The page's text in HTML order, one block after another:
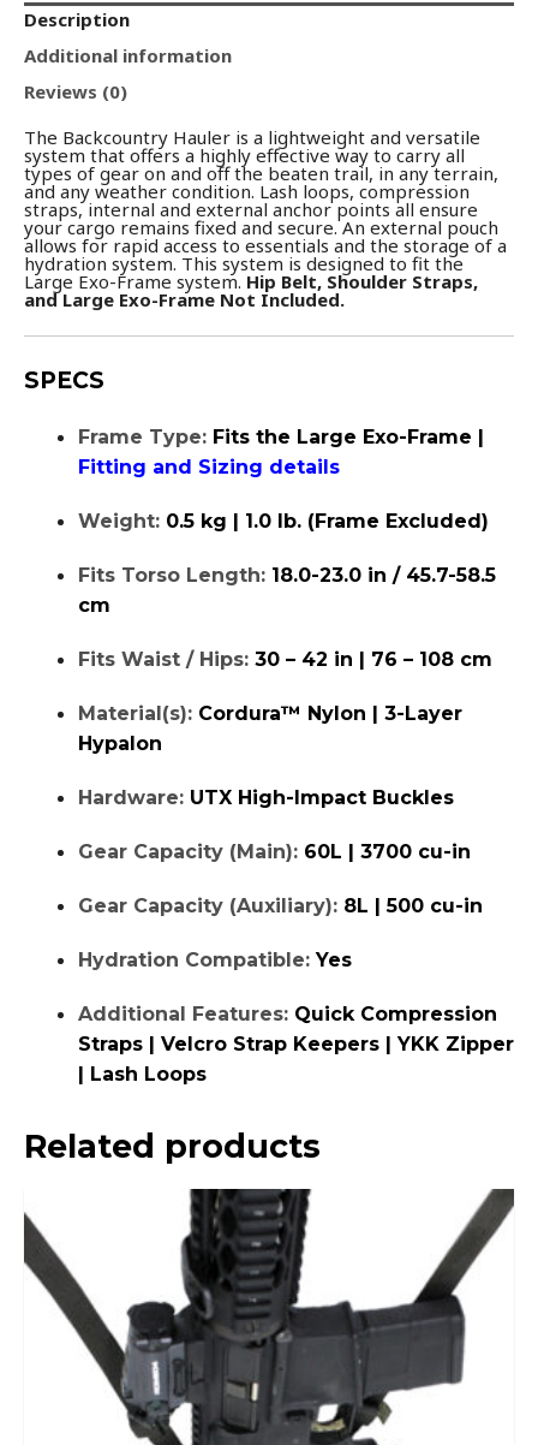
Description
Additional information
Reviews (0)
The Backcountry Hauler is a lightweight and versatile
system that offers a highly effective way to carry all
types of gear on and off the beaten trail, in any terrain,
and any weather condition. Lash loops, compression
straps, internal and external anchor points all ensure
your cargo remains fixed and secure. An external pouch
allows for rapid access to essentials and the storage of a
hydration system. This system is designed to fit the
Large Exo-Frame system. Hip Belt, Shoulder Straps,
and Large Exo-Frame Not Included.
SPECS
Frame Type: Fits the Large Exo-Frame |
Fitting and Sizing details
Weight: 0.5 kg | 1.0 lb. (Frame Excluded)
Fits Torso Length: 18.0-23.0 in / 45.7-58.5
cm
Fits Waist / Hips: 30 – 42 in | 76 – 108 cm
Material(s): Cordura™ Nylon | 3-Layer
Hypalon
Hardware: UTX High-Impact Buckles
Gear Capacity (Main): 60L | 3700 cu-in
Gear Capacity (Auxiliary): 8L | 500 cu-in
Hydration Compatible: Yes
Additional Features: Quick Compression
Straps | Velcro Strap Keepers | YKK Zipper
| Lash Loops
Related products